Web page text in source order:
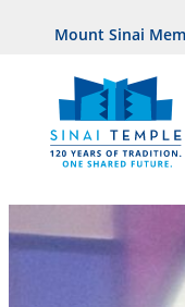
Mount Sinai